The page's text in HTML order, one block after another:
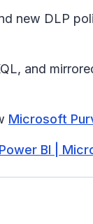
new DLP
and
Microsoft
BI |